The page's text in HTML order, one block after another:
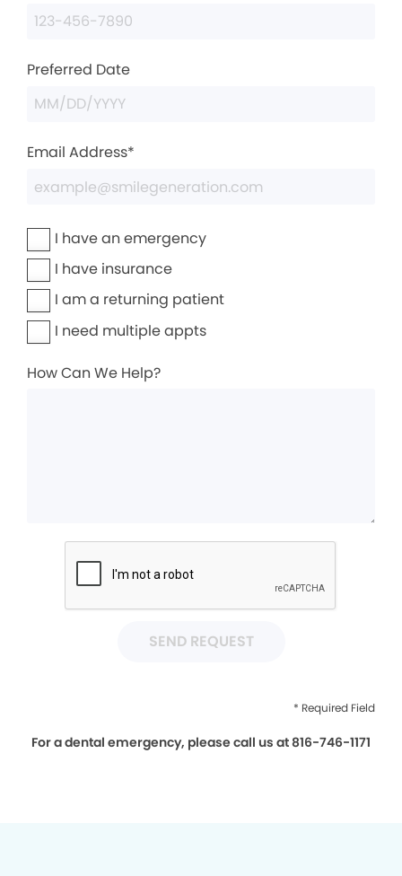
Preferred Date
Email Address*
I have an emergency
I have insurance
I am a returning patient
I need multiple appts
How Can We Help?
SEND REQUEST
* Required Field
For a dental emergency, please call us at 816-746-1171